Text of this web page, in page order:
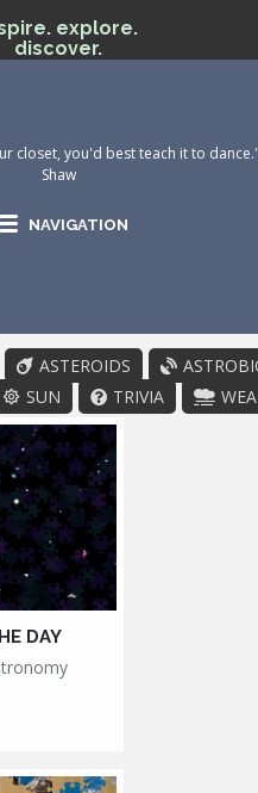
explore.
discover.
closet, you'd best teach it to
Shaw
NAVIGATION
ASTEROIDS
SUN TRIVIA
DAY